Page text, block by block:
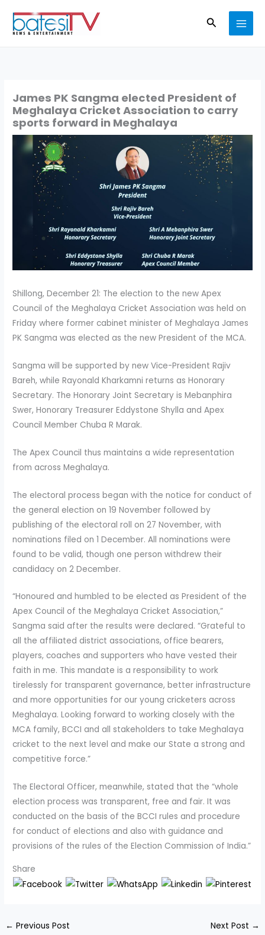
content
Search
James PK Sangma elected President of
Meghalaya Cricket Association to carry
sports forward in Meghalaya
Shillong, December 21: The election to the new Apex
Council of the Meghalaya Cricket Association was held on
Friday where former cabinet minister of Meghalaya James
PK Sangma was elected as the new President of the MCA.
Sangma will be supported by new Vice-President Rajiv
Bareh, while Rayonald Kharkamni returns as Honorary
Secretary. The Honorary Joint Secretary is Mebanphira
Swer, Honorary Treasurer Eddystone Shylla and Apex
Council Member Chuba R Marak.
The Apex Council thus maintains a wide representation
from across Meghalaya.
The electoral process began with the notice for conduct of
the general election on 19 November followed by
publishing of the electoral roll on 27 November, with
nominations filed on 1 December. All nominations were
found to be valid, though one person withdrew their
candidacy on 2 December.
“Honoured and humbled to be elected as President of the
Apex Council of the Meghalaya Cricket Association,”
Sangma said after the results were declared. “Grateful to
all the affiliated district associations, office bearers,
players, coaches and supporters who have vested their
faith in me. This mandate is a responsibility to work
tirelessly for transparent governance, better infrastructure
and more opportunities for our young cricketers across
Meghalaya. Looking forward to working closely with the
MCA family, BCCI and all stakeholders to take Meghalaya
cricket to the next level and make our State a strong and
competitive force.”
The Electoral Officer, meanwhile, stated that the “whole
election process was transparent, free and fair. It was
conducted on the basis of the BCCI rules and procedure
for conduct of elections and also with guidance and
provisions of the rules of the Election Commission of India.”
Share
← Previous Post Next Post →